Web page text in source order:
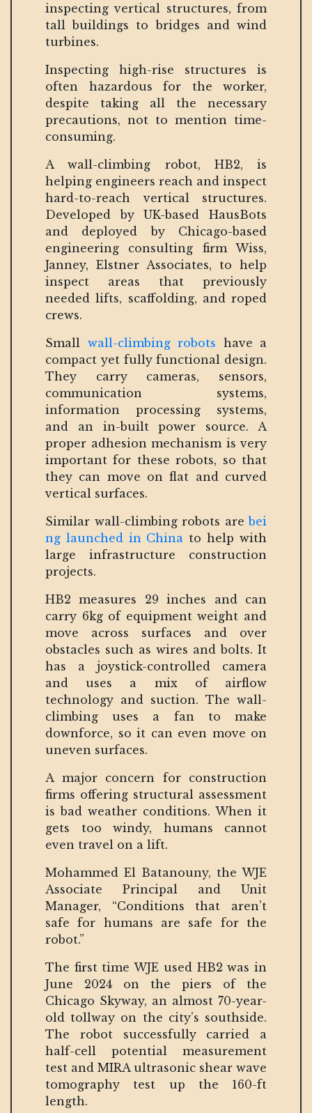
inspecting vertical structures, from
tall buildings to bridges and wind
turbines.
Inspecting high-rise structures is
often hazardous for the worker,
despite taking all the necessary
precautions, not to mention time-
consuming.
A wall-climbing robot, HB2, is
helping engineers reach and inspect
hard-to-reach vertical structures.
Developed by UK-based HausBots
and deployed by Chicago-based
engineering consulting firm Wiss,
Janney, Elstner Associates, to help
inspect areas that previously
needed lifts, scaffolding, and roped
crews.
Small wall-climbing robots have a
compact yet fully functional design.
They carry cameras, sensors,
communication systems,
information processing systems,
and an in-built power source. A
proper adhesion mechanism is very
important for these robots, so that
they can move on flat and curved
vertical surfaces.
Similar wall-climbing robots arebei
ng launched in China to help with
large infrastructure construction
projects.
HB2 measures 29 inches and can
carry 6kg of equipment weight and
move across surfaces and over
obstacles such as wires and bolts. It
has a joystick-controlled camera
and uses a mix of airflow
technology and suction. The wall-
climbing uses a fan to make
downforce, so it can even move on
uneven surfaces.
A major concern for construction
firms offering structural assessment
is bad weather conditions. When it
gets too windy, humans cannot
even travel on a lift.
Mohammed El Batanouny, the WJE
Associate Principal and Unit
Manager, “Conditions that aren’t
safe for humans are safe for the
robot.”
The first time WJE used HB2 was in
June 2024 on the piers of the
Chicago Skyway, an almost 70-year-
old tollway on the city’s southside.
The robot successfully carried a
half-cell potential measurement
test and MIRA ultrasonic shear wave
tomography test up the 160-ft
length.